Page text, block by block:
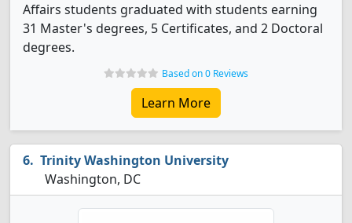
Affairs students graduated with students earning
31 Master's degrees, 5 Certificates, and 2 Doctoral
degrees.
Based on 0 Reviews
Learn More
Trinity Washington University
Washington, DC